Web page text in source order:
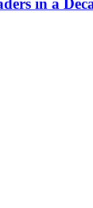
in a